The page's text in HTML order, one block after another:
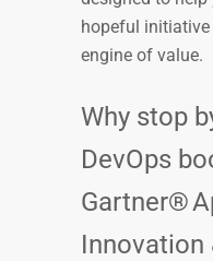
hopeful
engine of value.
Why stop
DevOps
Gartner®
Innovation